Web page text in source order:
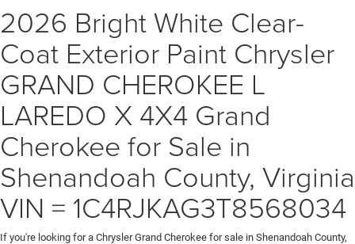
2026 Bright White Clear-
Coat Exterior Paint Chrysler
GRAND CHEROKEE L
LAREDO X 4X4 Grand
Cherokee for Sale in
Shenandoah County, Virginia
VIN = 1C4RJKAG3T8568034
If you're looking for a Chrysler Grand Cherokee for sale in Shenandoah County,